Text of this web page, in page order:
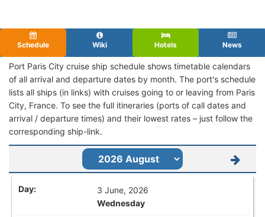
Schedule Wiki Hotels News
Port Paris City cruise ship schedule shows timetable calendars
of all arrival and departure dates by month. The port's schedule
lists all ships (in links) with cruises going to or leaving from Paris
City, France. To see the full itineraries (ports of call dates and
arrival / departure times) and their lowest rates – just follow the
corresponding ship-link.
3 June, 2026
Wednesday